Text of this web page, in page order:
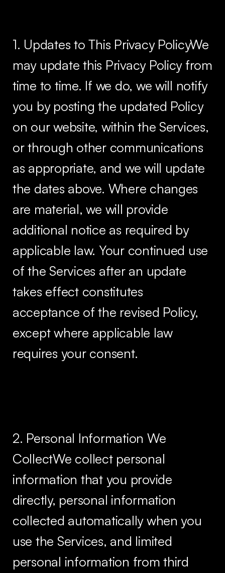
1. Updates to This Privacy PolicyWe
may update this Privacy Policy from
time to time. If we do, we will notify
you by posting the updated Policy
on our website, within the Services,
or through other communications
as appropriate, and we will update
the dates above. Where changes
are material, we will provide
additional notice as required by
applicable law. Your continued use
of the Services after an update
takes effect constitutes
acceptance of the revised Policy,
except where applicable law
requires your consent.
2. Personal Information We
CollectWe collect personal
information that you provide
directly, personal information
collected automatically when you
use the Services, and limited
personal information from third